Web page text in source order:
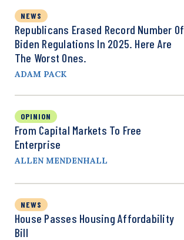
NEWS
Republicans Erased Record Number Of
Biden Regulations In 2025. Here Are
The Worst Ones.
ADAM PACK
OPINION
From Capital Markets To Free
Enterprise
ALLEN MENDENHALL
NEWS
House Passes Housing Affordability
Bill